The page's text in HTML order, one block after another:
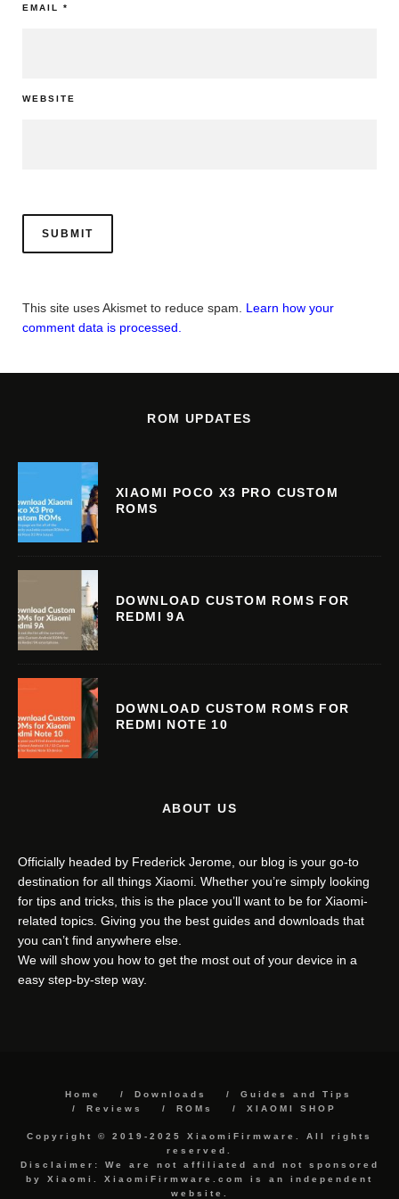
EMAIL *
WEBSITE
This site uses Akismet to reduce spam. Learn how your
comment data is processed.
ROM UPDATES
XIAOMI POCO X3 PRO CUSTOM
ROMS
DOWNLOAD CUSTOM ROMS FOR
REDMI 9A
DOWNLOAD CUSTOM ROMS FOR
REDMI NOTE 10
ABOUT US
Officially headed by Frederick Jerome, our blog is your go-to
destination for all things Xiaomi. Whether you’re simply looking
for tips and tricks, this is the place you’ll want to be for Xiaomi-
related topics. Giving you the best guides and downloads that
you can’t find anywhere else.
We will show you how to get the most out of your device in a
easy step-by-step way.
Home Downloads
Guides and Tips
Reviews
ROMs XIAOMI SHOP
Copyright © 2019-2025 XiaomiFirmware. All rights
reserved.
Disclaimer: We are not affiliated and not sponsored
by Xiaomi. XiaomiFirmware.com is an independent
website.